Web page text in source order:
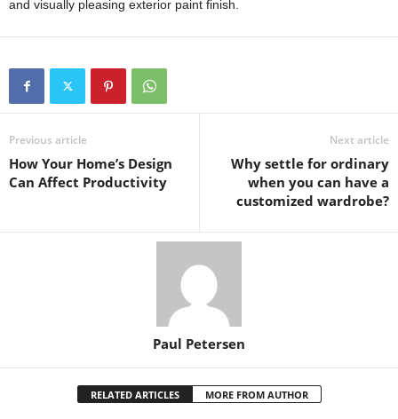
and visually pleasing exterior paint finish.
Previous article
How Your Home’s Design
Can Affect Productivity
Next article
Why settle for ordinary
when you can have a
customized wardrobe?
Paul Petersen
RELATED ARTICLES MORE FROM AUTHOR